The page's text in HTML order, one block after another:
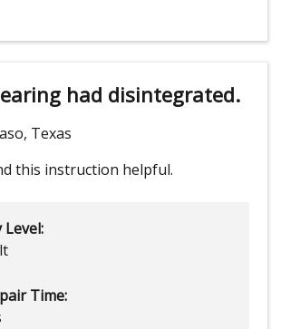
had disintegrated.
Texas
this instruction helpful.
Time: